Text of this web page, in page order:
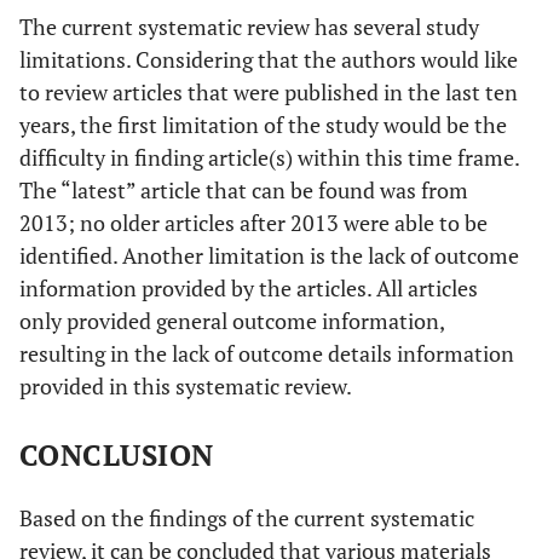
The current systematic review has several study
limitations. Considering that the authors would like
to review articles that were published in the last ten
years, the first limitation of the study would be the
difficulty in finding article(s) within this time frame.
The “latest” article that can be found was from
2013; no older articles after 2013 were able to be
identified. Another limitation is the lack of outcome
information provided by the articles. All articles
only provided general outcome information,
resulting in the lack of outcome details information
provided in this systematic review.
CONCLUSION
Based on the findings of the current systematic
review, it can be concluded that various materials